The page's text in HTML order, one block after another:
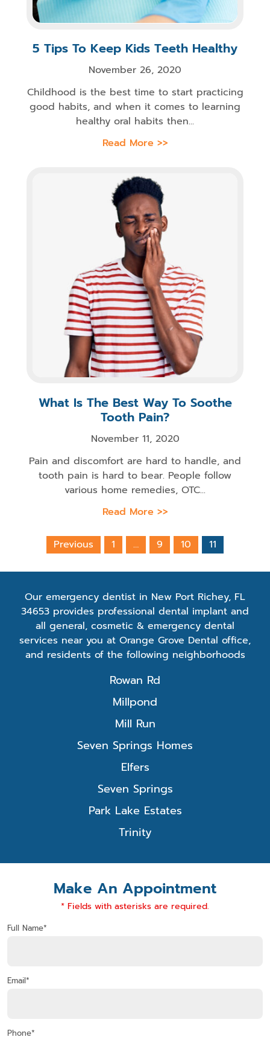
5 Tips To Keep Kids Teeth Healthy
November 26, 2020
Childhood is the best time to start practicing
good habits, and when it comes to learning
healthy oral habits then...
Read More >>
What Is The Best Way To Soothe
Tooth Pain?
November 11, 2020
Pain and discomfort are hard to handle, and
tooth pain is hard to bear. People follow
various home remedies, OTC...
Read More >>
Previous 1 … 9 10 11
Our emergency dentist in New Port Richey, FL
34653 provides professional dental implant and
all general, cosmetic & emergency dental
services near you at Orange Grove Dental office,
and residents of the following neighborhoods
Rowan Rd
Millpond
Mill Run
Seven Springs Homes
Elfers
Seven Springs
Park Lake Estates
Trinity
Make An Appointment
* Fields with asterisks are required.
Full Name*
Email*
Phone*